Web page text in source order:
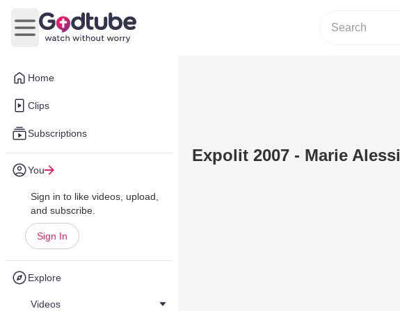
Home
Clips
Subscriptions
You
Sign in to like videos, upload,
and subscribe.
Sign In
Explore
Videos
Open main menu
Expolit 2007 - Marie Alessi